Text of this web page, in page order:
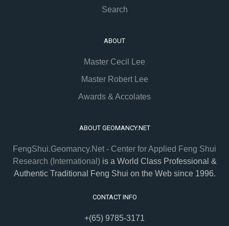
Search
ABOUT
Master Cecil Lee
Master Robert Lee
Awards & Accolates
ABOUT GEOMANCY.NET
FengShui.Geomancy.Net - Center for Applied Feng Shui
Research (International)is a World Class Professional &
Authentic Traditional Feng Shui on the Web since 1996.
CONTACT INFO
+(65) 9785-3171